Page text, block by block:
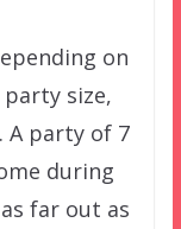
on
size,
A party of 7
during
far out as